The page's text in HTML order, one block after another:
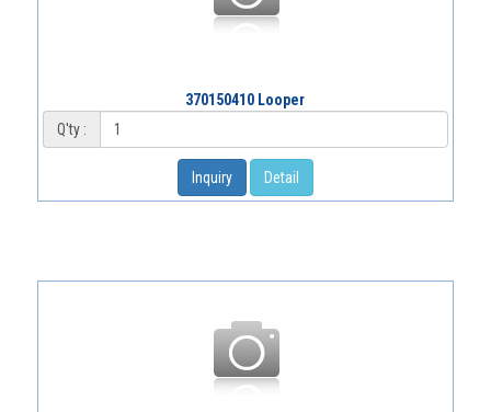
370150410 Looper
Q'ty :
Inquiry Detail